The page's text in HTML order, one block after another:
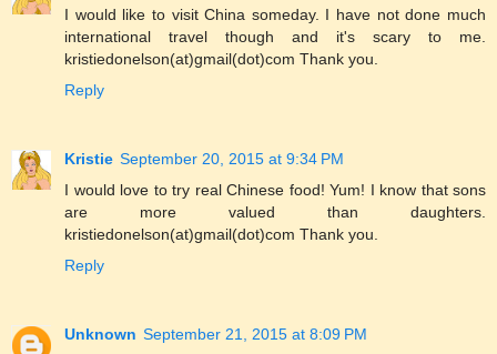
I would like to visit China someday. I have not done much
international travel though and it's scary to me.
kristiedonelson(at)gmail(dot)com Thank you.
Reply
Kristie September 20, 2015 at 9:34 PM
I would love to try real Chinese food! Yum! I know that sons
are more valued than daughters.
kristiedonelson(at)gmail(dot)com Thank you.
Reply
Unknown September 21, 2015 at 8:09 PM